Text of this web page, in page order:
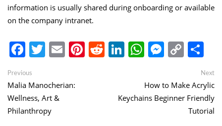
information is usually shared during onboarding or available
on the company intranet.
Facebook
Twitter
EmailPinterest
Reddit
LinkedIn
WhatsApp
Copy
Link
Post
navigation
Previous
post:
Malia Manocherian:
Wellness, Art &
Philanthropy
Next
How to Make Acrylic
Keychains Beginner Friendly
Tutorial